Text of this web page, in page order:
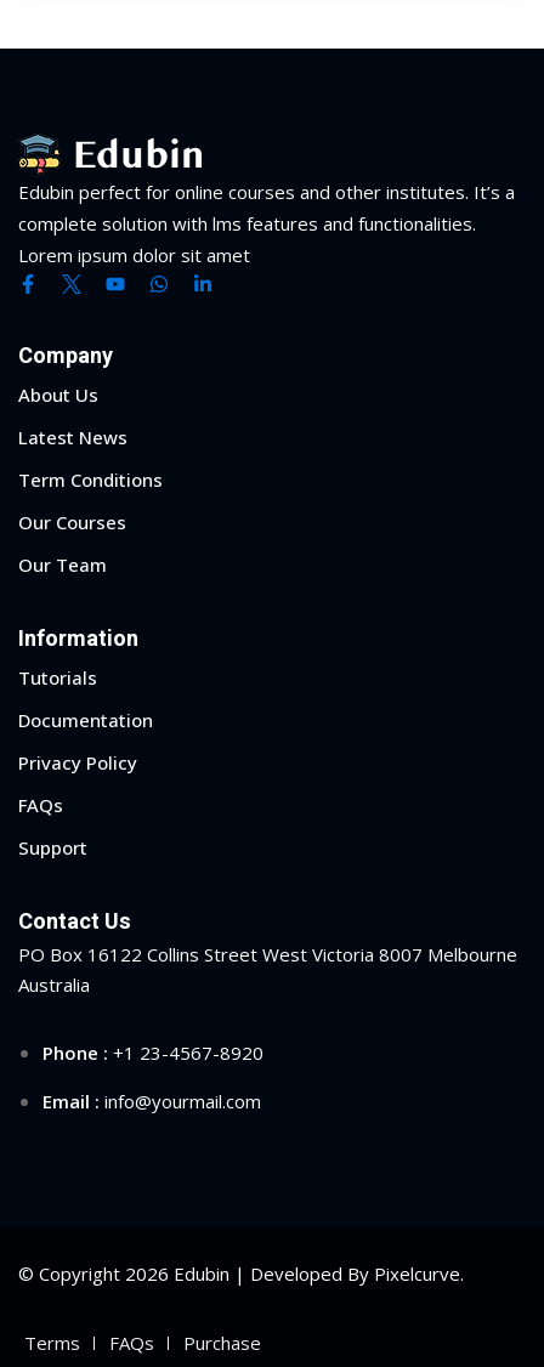
Edubin perfect for online courses and other institutes. It’s a
complete solution with lms features and functionalities.
Lorem ipsum dolor sit amet
Company
About Us
Latest News
Term Conditions
Our Courses
Our Team
Information
Tutorials
Documentation
Privacy Policy
FAQs
Support
Contact Us
PO Box 16122 Collins Street West Victoria 8007 Melbourne
Australia
Phone : +1 23-4567-8920
Email : info@yourmail.com
© Copyright 2026 Edubin | Developed By Pixelcurve.
Terms FAQs Purchase